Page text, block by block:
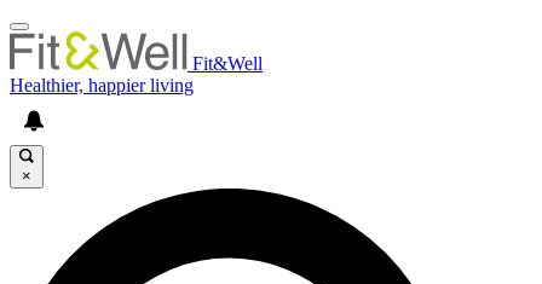
Fit&Well
Healthier, happier living
×